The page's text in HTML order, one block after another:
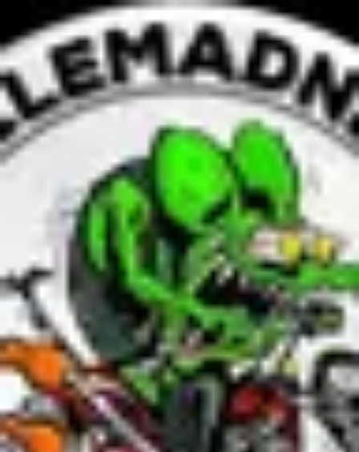
Product
Docs
Forum
Blog
Pricing
Contact